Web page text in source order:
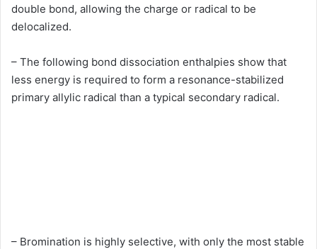
double bond, allowing the charge or radical to be
delocalized.
– The following bond dissociation enthalpies show that
less energy is required to form a resonance-stabilized
primary allylic radical than a typical secondary radical.
– Bromination is highly selective, with only the most stable